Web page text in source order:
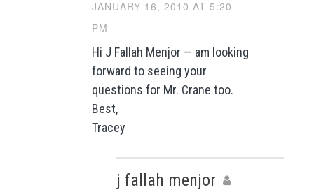
JANUARY 16, 2010 AT 5:20
PM
Hi J Fallah Menjor — am looking
forward to seeing your
questions for Mr. Crane too.
Best,
Tracey
j fallah menjor